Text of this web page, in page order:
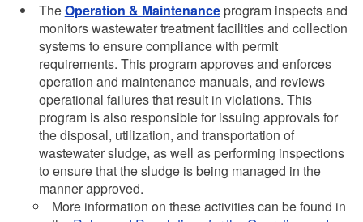
TheOperation & Maintenanceprogram inspects and
monitors wastewater treatment facilities and collection
systems to ensure compliance with permit
requirements. This program approves and enforces
operation and maintenance manuals, and reviews
operational failures that result in violations. This
program is also responsible for issuing approvals for
the disposal, utilization, and transportation of
wastewater sludge, as well as performing inspections
to ensure that the sludge is being managed in the
manner approved.
More information on these activities can be found in